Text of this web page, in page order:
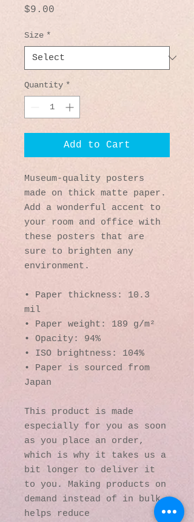
$9.00
Size *
Quantity *
Add to Cart
Museum-quality posters
made on thick matte paper.
Add a wonderful accent to
your room and office with
these posters that are
sure to brighten any
environment.
• Paper thickness: 10.3
mil
• Paper weight: 189 g/m²
• Opacity: 94%
• ISO brightness: 104%
• Paper is sourced from
Japan
This product is made
especially for you as soon
as you place an order,
which is why it takes us a
bit longer to deliver it
to you. Making products on
demand instead of in bulk
helps reduce